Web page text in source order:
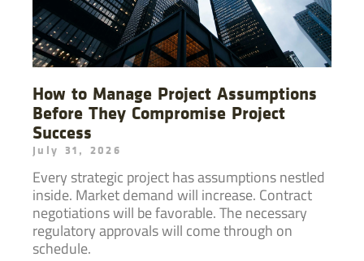
How to Manage Project Assumptions
Before They Compromise Project
Success
July 31, 2026
Every strategic project has assumptions nestled
inside. Market demand will increase. Contract
negotiations will be favorable. The necessary
regulatory approvals will come through on
schedule.